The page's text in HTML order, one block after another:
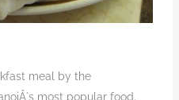
meal by the
most popular food.